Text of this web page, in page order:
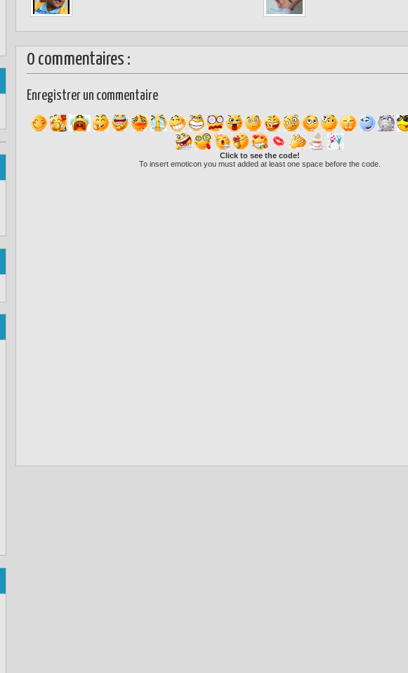
0 commentaires :
Enregistrer un commentaire
Click to see the code!
To insert emoticon you must added at least one space before the code.